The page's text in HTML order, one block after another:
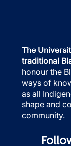
The
traditional
honour the
ways of
as all
shape and
community.